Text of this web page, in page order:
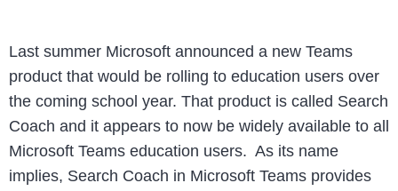
Last summer Microsoft announced a new Teams
product that would be rolling to education users over
the coming school year. That product is called Search
Coach and it appears to now be widely available to all
Microsoft Teams education users. As its name
implies, Search Coach in Microsoft Teams provides